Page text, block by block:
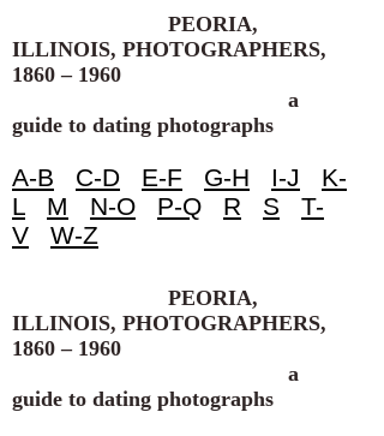
PEORIA,
ILLINOIS, PHOTOGRAPHERS,
1860 – 1960
a
guide to dating photographs
A-B C-D E-F G-H I-J
K-
L
M N-O P-Q R S
T-
V
W-Z
PEORIA,
ILLINOIS, PHOTOGRAPHERS,
1860 – 1960
a
guide to dating photographs